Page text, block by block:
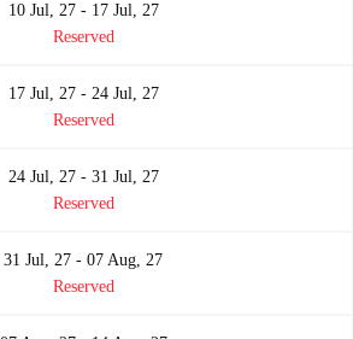
10 Jul, 27 - 17 Jul, 27
Reserved
17 Jul, 27 - 24 Jul, 27
Reserved
24 Jul, 27 - 31 Jul, 27
Reserved
31 Jul, 27 - 07 Aug, 27
Reserved